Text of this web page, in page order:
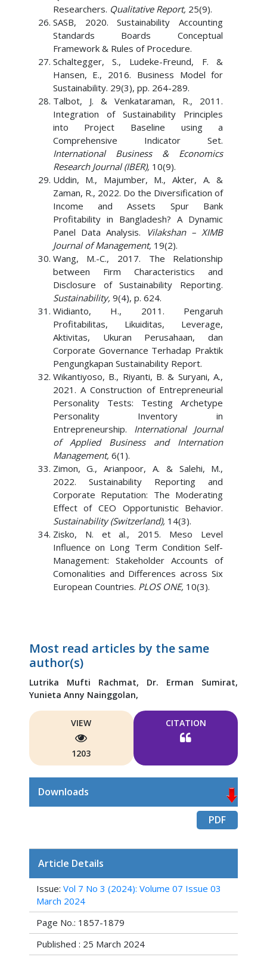
Researchers. Qualitative Report, 25(9).
SASB, 2020. Sustainability Accounting
Standards Boards Conceptual
Framework & Rules of Procedure.
Schaltegger, S., Ludeke-Freund, F. &
Hansen, E., 2016. Business Model for
Sustainability. 29(3), pp. 264-289.
Talbot, J. & Venkataraman, R., 2011.
Integration of Sustainability Principles
into Project Baseline using a
Comprehensive Indicator Set.
International Business & Economics
Research Journal (IBER), 10(9).
Uddin, M., Majumber, M., Akter, A. &
Zaman, R., 2022. Do the Diversification of
Income and Assets Spur Bank
Profitability in Bangladesh? A Dynamic
Panel Data Analysis.
Vilakshan – XIMB
Journal of Management, 19(2).
Wang, M.-C., 2017. The Relationship
between Firm Characteristics and
Disclosure of Sustainability Reporting.
Sustainability, 9(4), p. 624.
Widianto, H., 2011. Pengaruh
Profitabilitas, Likuiditas, Leverage,
Aktivitas, Ukuran Perusahaan, dan
Corporate Governance Terhadap Praktik
Pengungkapan Sustainability Report.
Wikantiyoso, B., Riyanti, B. & Suryani, A.,
2021. A Construction of Entrepreneurial
Personality Tests: Testing Archetype
Personality Inventory in
Entrepreneurship. International Journal
of Applied Business and Internation
Management, 6(1).
Zimon, G., Arianpoor, A. & Salehi, M.,
2022. Sustainability Reporting and
Corporate Reputation: The Moderating
Effect of CEO Opportunistic Behavior.
Sustainability (Switzerland), 14(3).
Zisko, N. et al., 2015. Meso Level
Influence on Long Term Condition Self-
Management: Stakeholder Accounts of
Comonalities and Differences across Six
European Countries. PLOS ONE, 10(3).
Most read articles by the same
author(s)
Lutrika Mufti Rachmat, Dr. Erman Sumirat,
Yunieta Anny Nainggolan,
VIEW
1203
CITATION
Downloads
PDF
Article Details
Issue: Vol 7 No 3 (2024): Volume 07 Issue 03
March 2024
Page No.: 1857-1879
Published : 25 March 2024